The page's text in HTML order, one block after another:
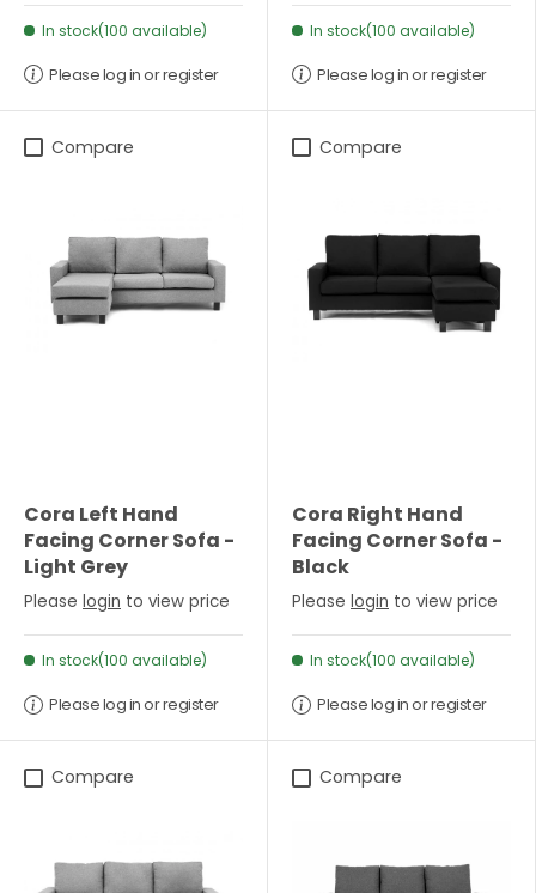
In stock(100 available)
Please log in or register
In stock(100 available)
Please log in or register
Compare
Cora Left Hand
Facing Corner Sofa -
Light Grey
Please login to view price
In stock(100 available)
Please log in or register
Compare
Cora Right Hand
Facing Corner Sofa -
Black
Please login to view price
In stock(100 available)
Please log in or register
Compare Compare